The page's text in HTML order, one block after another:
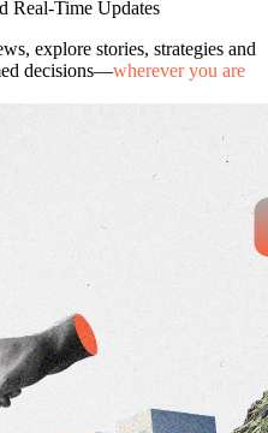
Real-Time Updates
explore stories, strategies and
decisions—wherever you are